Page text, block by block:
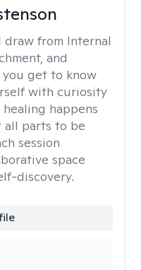
draw from Internal
and
get to know
with curiosity
happens
all parts to be
session
space
discovery.